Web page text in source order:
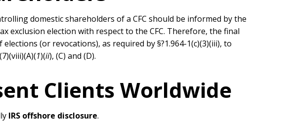
domestic shareholders of a CFC should be informed by the
exclusion election with respect to the CFC. Therefore, the final
(or revocations), as required by §?1.964-1(c)(3)(iii), to
1)(ii), (C) and (D).
Clients Worldwide
IRS offshore disclosure.